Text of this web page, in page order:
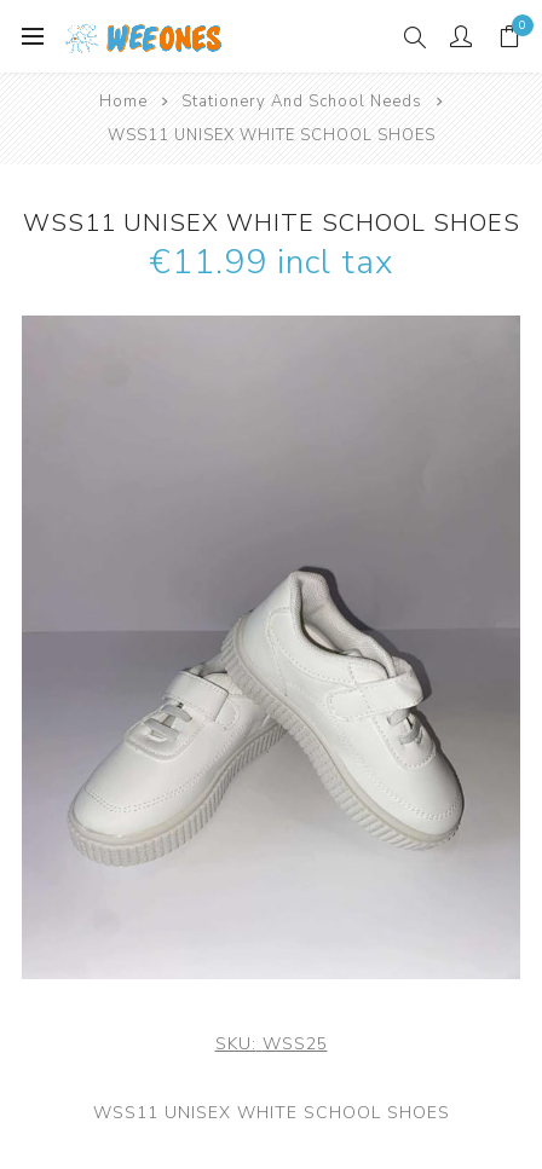
0
Home
Stationery And School Needs
WSS11 UNISEX WHITE SCHOOL SHOES
WSS11 UNISEX WHITE SCHOOL SHOES
€11.99 incl tax
SKU: WSS25
WSS11 UNISEX WHITE SCHOOL SHOES